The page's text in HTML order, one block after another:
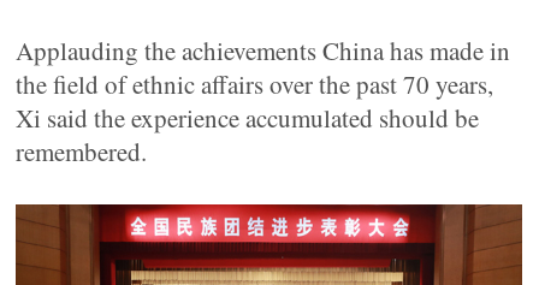
Applauding the achievements China has made in
the field of ethnic affairs over the past 70 years,
Xi said the experience accumulated should be
remembered.